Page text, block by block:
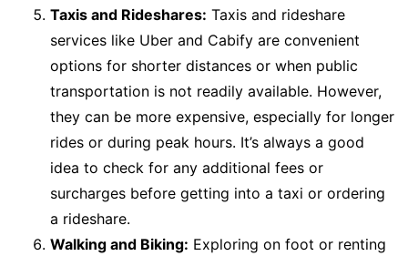
Taxis and Rideshares: Taxis and rideshare
services like Uber and Cabify are convenient
options for shorter distances or when public
transportation is not readily available. However,
they can be more expensive, especially for longer
rides or during peak hours. It’s always a good
idea to check for any additional fees or
surcharges before getting into a taxi or ordering
a rideshare.
Walking and Biking: Exploring on foot or renting